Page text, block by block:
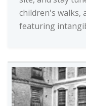
children's walks,
featuring